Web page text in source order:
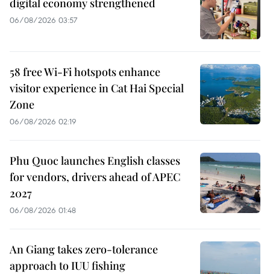
06/08/2026 03:57
58 free Wi-Fi hotspots enhance
visitor experience in Cat Hai Special
Zone
06/08/2026 02:19
Phu Quoc launches English classes
for vendors, drivers ahead of APEC
2027
06/08/2026 01:48
An Giang takes zero-tolerance
approach to IUU fishing